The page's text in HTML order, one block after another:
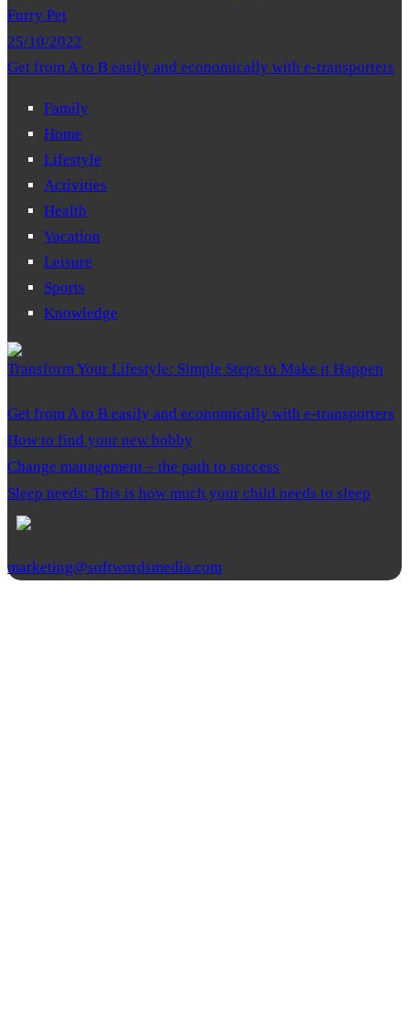
Furry Pet
25/10/2022
Get from A to B easily and economically with e-transporters
Family
Home
Lifestyle
Activities
Health
Vacation
Leisure
Sports
Knowledge
Transform Your Lifestyle: Simple Steps to Make it Happen
Get from A to B easily and economically with e-transporters
How to find your new hobby
Change management – the path to success
Sleep needs: This is how much your child needs to sleep
marketing@softwordsmedia.com